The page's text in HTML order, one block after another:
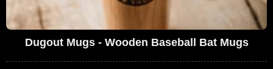
Dugout Mugs - Wooden Baseball Bat Mugs